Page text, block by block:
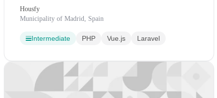
Housfy
Municipality of Madrid, Spain
Intermediate PHP Vue.js Laravel